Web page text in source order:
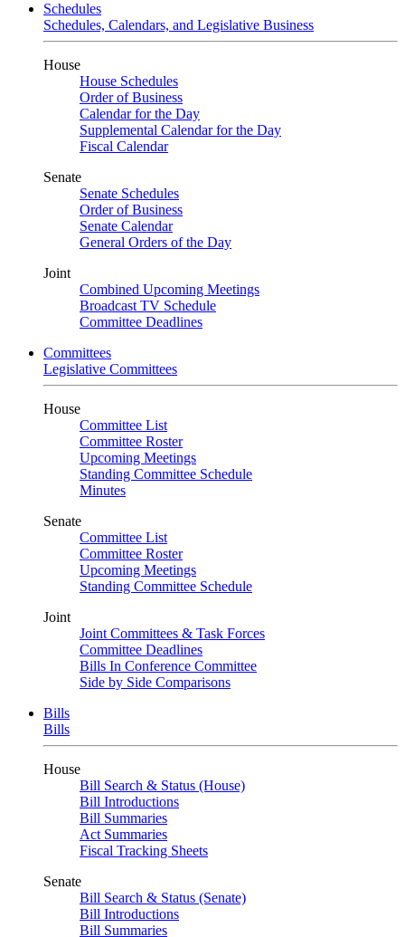
Schedules
Schedules, Calendars, and Legislative Business
House
House Schedules
Order of Business
Calendar for the Day
Supplemental Calendar for the Day
Fiscal Calendar
Senate
Senate Schedules
Order of Business
Senate Calendar
General Orders of the Day
Joint
Combined Upcoming Meetings
Broadcast TV Schedule
Committee Deadlines
Committees
Legislative Committees
House
Committee List
Committee Roster
Upcoming Meetings
Standing Committee Schedule
Minutes
Senate
Committee List
Committee Roster
Upcoming Meetings
Standing Committee Schedule
Joint
Joint Committees & Task Forces
Committee Deadlines
Bills In Conference Committee
Side by Side Comparisons
Bills
Bills
House
Bill Search & Status (House)
Bill Introductions
Bill Summaries
Act Summaries
Fiscal Tracking Sheets
Senate
Bill Search & Status (Senate)
Bill Introductions
Bill Summaries